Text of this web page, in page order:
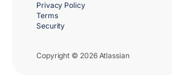
Copyright © 2026 Atlassian
Privacy Policy
Terms
Security